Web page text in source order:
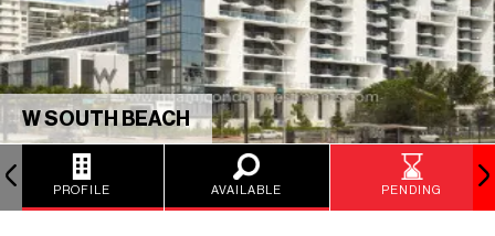
W SOUTH BEACH
PROFILE AVAILABLE PENDING